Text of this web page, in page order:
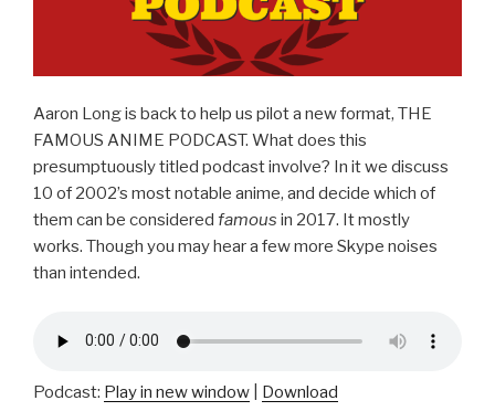
Aaron Long is back to help us pilot a new format, THE
FAMOUS ANIME PODCAST. What does this
presumptuously titled podcast involve? In it we discuss
10 of 2002’s most notable anime, and decide which of
them can be considered famous in 2017. It mostly
works. Though you may hear a few more Skype noises
than intended.
Podcast: Play in new window Download